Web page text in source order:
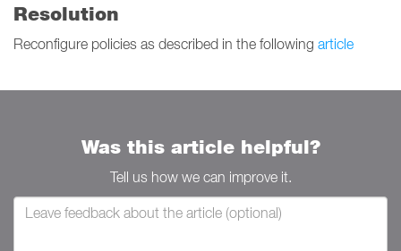
Resolution
Reconfigure policies as described in the following article
Was this article helpful?
Tell us how we can improve it.